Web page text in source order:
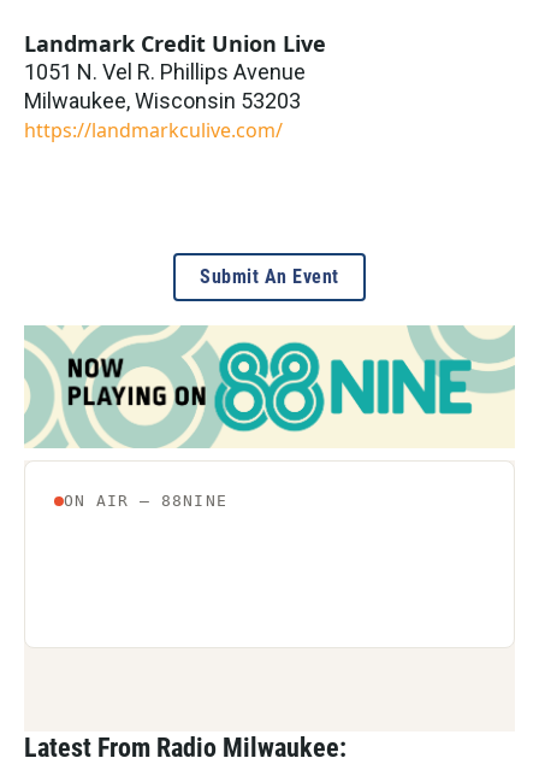
Landmark Credit Union Live
1051 N. Vel R. Phillips Avenue
Milwaukee,Wisconsin 53203
https://landmarkculive.com/
Submit An Event
Latest From Radio Milwaukee: